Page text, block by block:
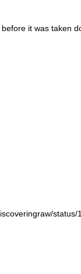
it was taken
status/